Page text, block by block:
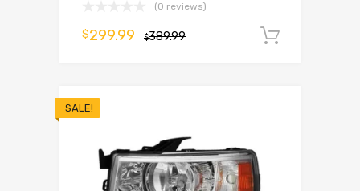
(0 reviews)
$389.99
$299.99
SALE!